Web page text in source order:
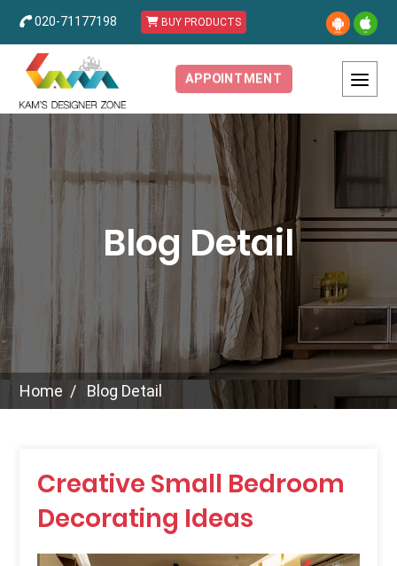
020-71177198 BUY PRODUCTS
APPOINTMENT
Blog Detail
Home Blog Detail
Creative Small Bedroom
Decorating Ideas